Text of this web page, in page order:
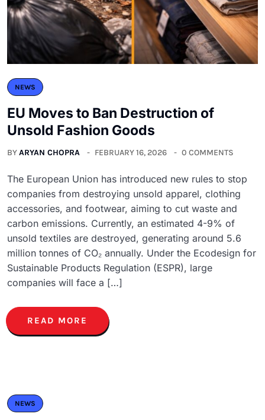
NEWS
EU Moves to Ban Destruction of
Unsold Fashion Goods
BYARYAN CHOPRA FEBRUARY 16, 2026 0 COMMENTS
The European Union has introduced new rules to stop
companies from destroying unsold apparel, clothing
accessories, and footwear, aiming to cut waste and
carbon emissions. Currently, an estimated 4-9% of
unsold textiles are destroyed, generating around 5.6
million tonnes of CO₂ annually. Under the Ecodesign for
Sustainable Products Regulation (ESPR), large
companies will face a […]
READ MORE
NEWS